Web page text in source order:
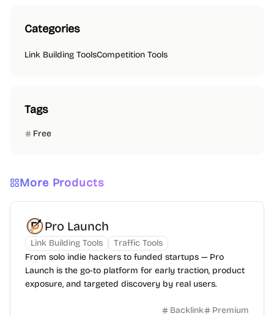
Categories
Link Building ToolsCompetition Tools
Tags
Free
More Products
Pro Launch
Link Building Tools
Traffic Tools
From solo indie hackers to funded startups — Pro
Launch is the go-to platform for early traction, product
exposure, and targeted discovery by real users.
Backlink Premium